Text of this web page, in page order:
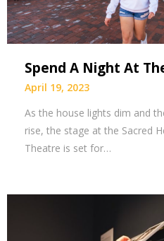
Spend A Night At
April 19, 2023
As the house lights dim and
rise, the stage at the Sacred
Theatre is set for…